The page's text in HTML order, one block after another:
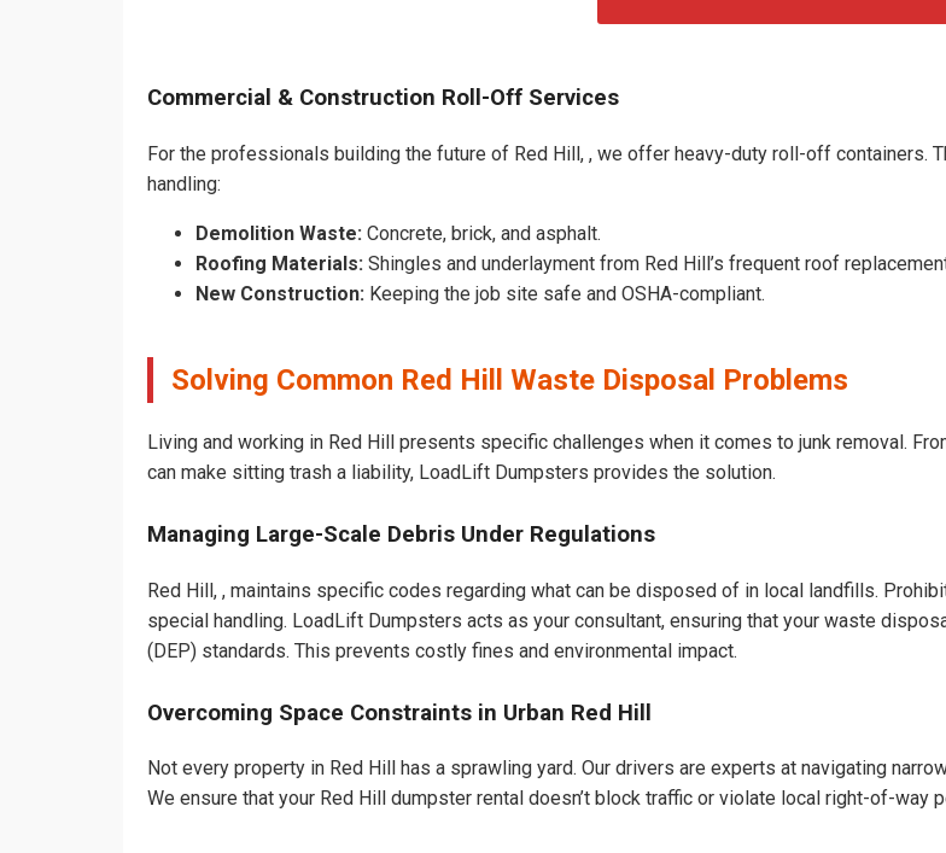
Commercial & Construction Roll-Off Services
For the professionals building the future of Red Hill, , we offer heavy-duty roll-off containers.
handling:
Demolition Waste: Concrete, brick, and asphalt.
Roofing Materials: Shingles and underlayment from Red Hill’s frequent roof
New Construction: Keeping the job site safe and OSHA-compliant.
Solving Common Red Hill Waste Disposal Problems
Living and working in Red Hill presents specific challenges when it comes to junk removal.
can make sitting trash a liability, LoadLift Dumpsters provides the solution.
Managing Large-Scale Debris Under Regulations
Red Hill, , maintains specific codes regarding what can be disposed of in local landfills.
special handling. LoadLift Dumpsters acts as your consultant, ensuring that your waste
(DEP) standards. This prevents costly fines and environmental impact.
Overcoming Space Constraints in Urban Red Hill
Not every property in Red Hill has a sprawling yard. Our drivers are experts at navigating
We ensure that your Red Hill dumpster rental doesn’t block traffic or violate local right-of-way